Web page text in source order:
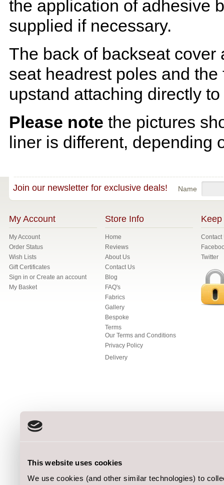
This website uses cookies
We use cookies (and other similar technologies) to
the application of adhesive
supplied if necessary.
The back of backseat
seat headrest poles and
upstand attaching directly
Please note the pictures
liner is different, depending
Join our newsletter for exclusive deals! Name
My Account
My Account
Order Status
Wish Lists
Gift Certificates
Sign in or Create an account
My Basket
Store Info
Home
Reviews
About Us
Contact Us
Blog
FAQ's
Fabrics
Gallery
Bespoke
Terms
Our Terms and Conditions
Privacy Policy
Delivery
Keep
Contact
Twitter